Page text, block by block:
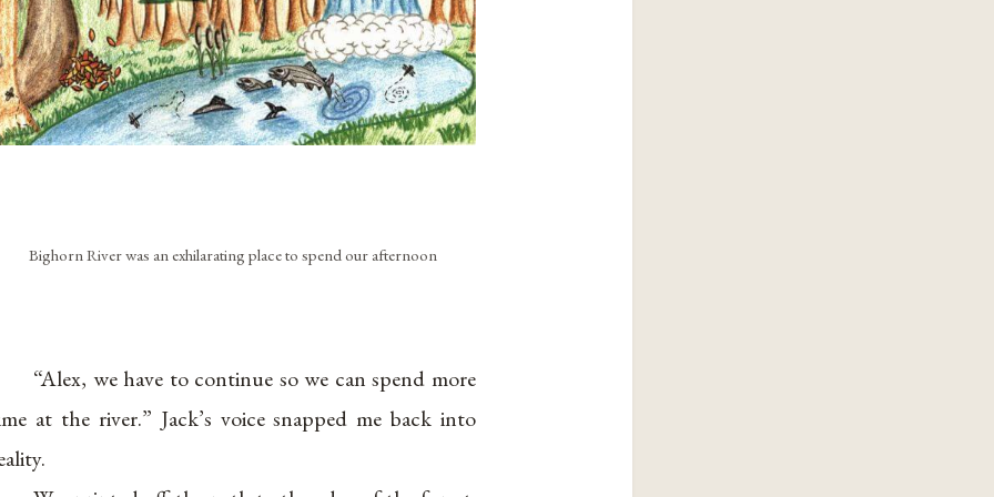
Bighorn River was an exhilarating place to spend our afternoon
“Alex, we have to continue so we can spend more
at the river.” Jack’s voice snapped me back into